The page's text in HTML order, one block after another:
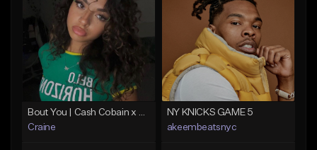
Like Beat
From $29.95
Find similar
Like Beat
Download Item
From $25.00
Find similar
Bout You | Cash Cobain x Brazilian Funk Type Beat
Craine
NY KNICKS GAME 5
akeembeatsnyc